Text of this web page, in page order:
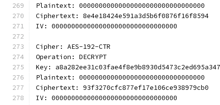
Plaintext: 00000000000000000000000000000000
Ciphertext: 8e4e18424e591a3d5b6f0876f16f8594
IV: 00000000000000000000000000000000
Cipher: AES-192-CTR
Operation: DECRYPT
Key:
Plaintext: 00000000000000000000000000000000
Ciphertext: 93f3270cfc877ef17e106ce938979cb0
IV: 00000000000000000000000000000000